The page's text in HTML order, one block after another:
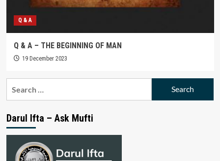
Q & A
Q & A – THE BEGINNING OF MAN
19 December 2023
Darul Ifta – Ask Mufti